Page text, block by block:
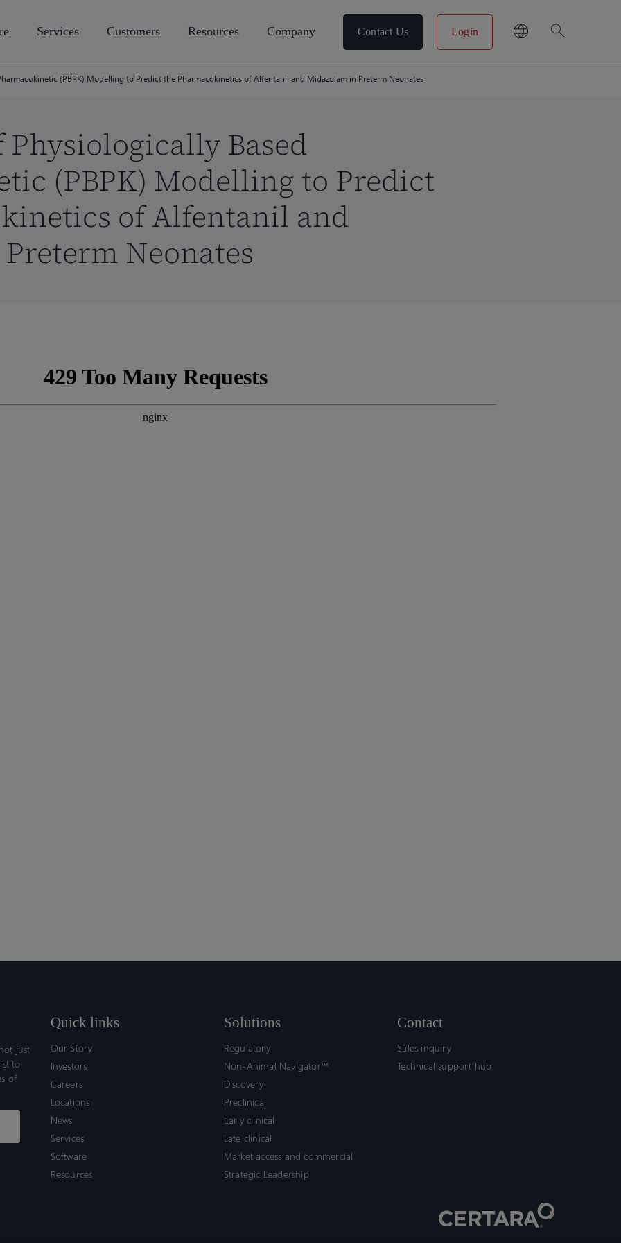
Services Customers Resources Company Contact Us Login search
(PBPK) Modelling to Predict the Pharmacokinetics of Alfentanil and Midazolam in Preterm Neonates
Based
(PBPK) Modelling to Predict
of Alfentanil and
Neonates
just
to
of
Quick links
Our Story
Investors
Careers
Locations
News
Services
Software
Resources
Solutions
Regulatory
Non-Animal Navigator™
Discovery
Preclinical
Early clinical
Late clinical
Market access and commercial
Strategic Leadership
Contact
Sales inquiry
Technical support hub